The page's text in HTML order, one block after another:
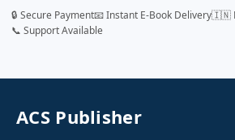
🔒 Secure Payment📧 Instant E-Book Delivery🇮🇳
📞 Support Available
ACS Publisher